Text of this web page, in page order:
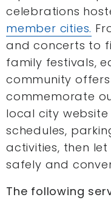
celebrations
member cities.
and concerts to
family festivals,
community
commemorate
local city
schedules,
activities, then let
safely and
The following